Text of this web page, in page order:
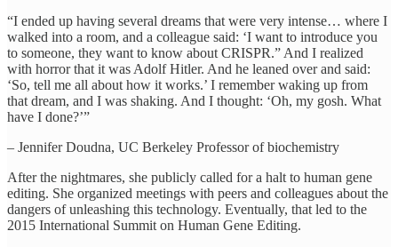
“I ended up having several dreams that were very intense… where I
walked into a room, and a colleague said: ‘I want to introduce you
to someone, they want to know about CRISPR.” And I realized
with horror that it was Adolf Hitler. And he leaned over and said:
‘So, tell me all about how it works.’ I remember waking up from
that dream, and I was shaking. And I thought: ‘Oh, my gosh. What
have I done?’”
– Jennifer Doudna, UC Berkeley Professor of biochemistry
After the nightmares, she publicly called for a halt to human gene
editing. She organized meetings with peers and colleagues about the
dangers of unleashing this technology. Eventually, that led to the
2015 International Summit on Human Gene Editing.